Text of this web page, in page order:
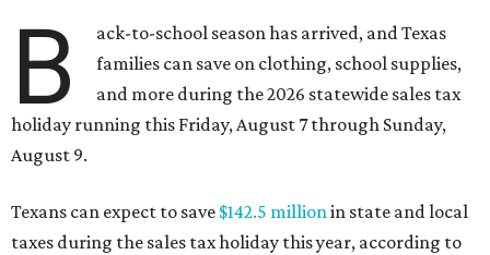
B
ack-to-school season has arrived, and Texas
families can save on clothing, school supplies,
and more during the 2026 statewide sales tax
holiday running this Friday, August 7 through Sunday,
August 9.
Texans can expect to save $142.5 millionin state and local
taxes during the sales tax holiday this year, according to